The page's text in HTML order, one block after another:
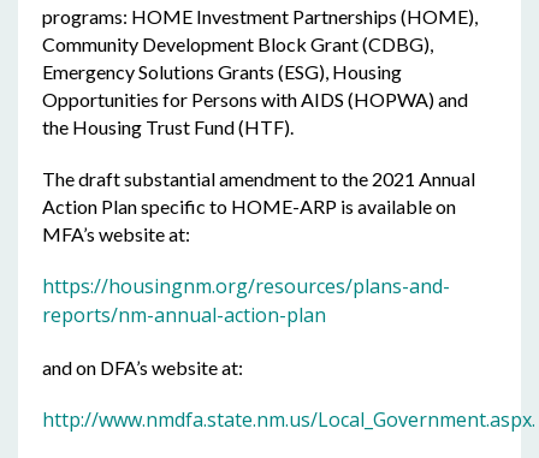
programs: HOME Investment Partnerships (HOME),
Community Development Block Grant (CDBG),
Emergency Solutions Grants (ESG), Housing
Opportunities for Persons with AIDS (HOPWA) and
the Housing Trust Fund (HTF).
The draft substantial amendment to the 2021 Annual
Action Plan specific to HOME-ARP is available on
MFA’s website at:
https://housingnm.org/resources/plans-and-
reports/nm-annual-action-plan
and on DFA’s website at:
http://www.nmdfa.state.nm.us/Local_Government.aspx.